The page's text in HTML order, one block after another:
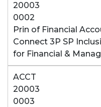
20003
0002
Prin of Financial
Connect 3P SP
for Financial &
ACCT
20003
0003